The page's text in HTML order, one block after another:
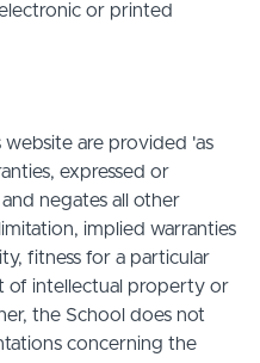
or printed
website are provided 'as
expressed or
negates all other
implied warranties
fitness for a particular
of intellectual property or
the School does not
concerning the